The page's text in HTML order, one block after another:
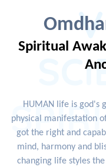
Spiritual
HUMAN life is god's
physical manifestation
got the right and
mind, harmony and
changing life styles